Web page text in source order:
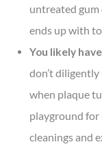
untreated gum
ends up with
You likely
don’t
when plaque
playground for
cleanings and